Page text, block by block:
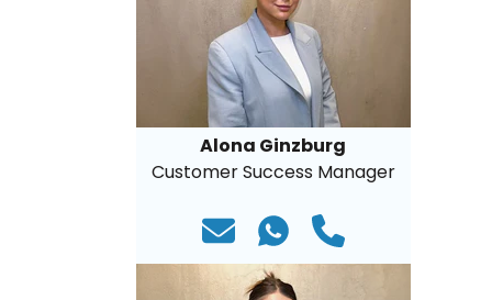
Alona Ginzburg
Customer Success Manager